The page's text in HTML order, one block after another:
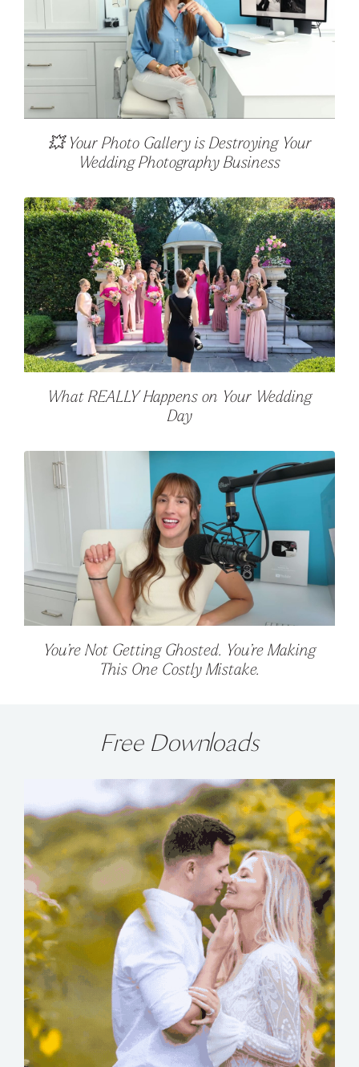
💥 Your Photo Gallery is Destroying Your
Wedding Photography Business
What REALLY Happens on Your Wedding
Day
You’re Not Getting Ghosted. You’re Making
This One Costly Mistake.
Free Downloads